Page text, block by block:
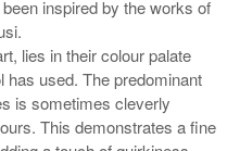
inspired by the works of
lies in their colour palate
used. The predominant
is sometimes cleverly
This demonstrates a fine